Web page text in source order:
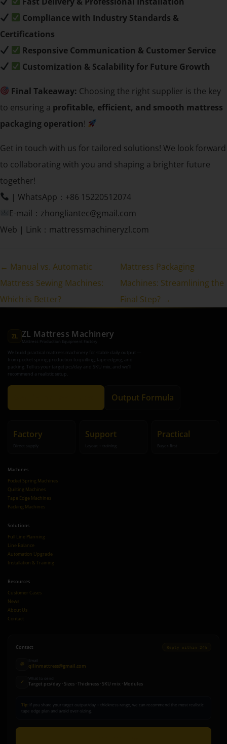
Compliance with Industry Standards &
Certifications
Responsive Communication & Customer Service
Customization & Scalability for Future Growth
Final Takeaway: Choosing the right supplier is the key
to ensuring a profitable, efficient, and smooth mattress
packaging operation!
Get in touch with us for tailored solutions! We look forward
to collaborating with you and shaping a brighter future
together!
| WhatsApp：+86 15220512074
E-mail：zhongliantec@gmail.com
Web | Link：mattressmachineryzl.com
← Manual vs. Automatic
Mattress Sewing Machines:
Which is Better?
Mattress Packaging
Machines: Streamlining the
Final Step? →
ZL ZL Mattress Machinery
Mattress Production Equipment Factory
We build practical mattress machinery for stable daily output —
from pocket spring production to quilting, tape edging, and
packing. Tell us your target pcs/day and SKU mix, and we’ll
recommend a realistic setup.
Output Formula
Factory
Direct supply
Support
Layout + training
Practical
Buyer-first
Machines
Pocket Spring Machines
Quilting Machines
Tape Edge Machines
Packing Machines
Solutions
Full Line Planning
Line Balance
Automation Upgrade
Installation & Training
Resources
Customer Cases
News
About Us
Contact
Contact Reply within 24h
@
Email
qilinmattress@gmail.com
✓
What to send
Target pcs/day · Sizes · Thickness · SKU mix · Modules
Tip:
If you share your target output/day + thickness range, we can recommend the most realistic
tape edge plan and avoid over-sizing.